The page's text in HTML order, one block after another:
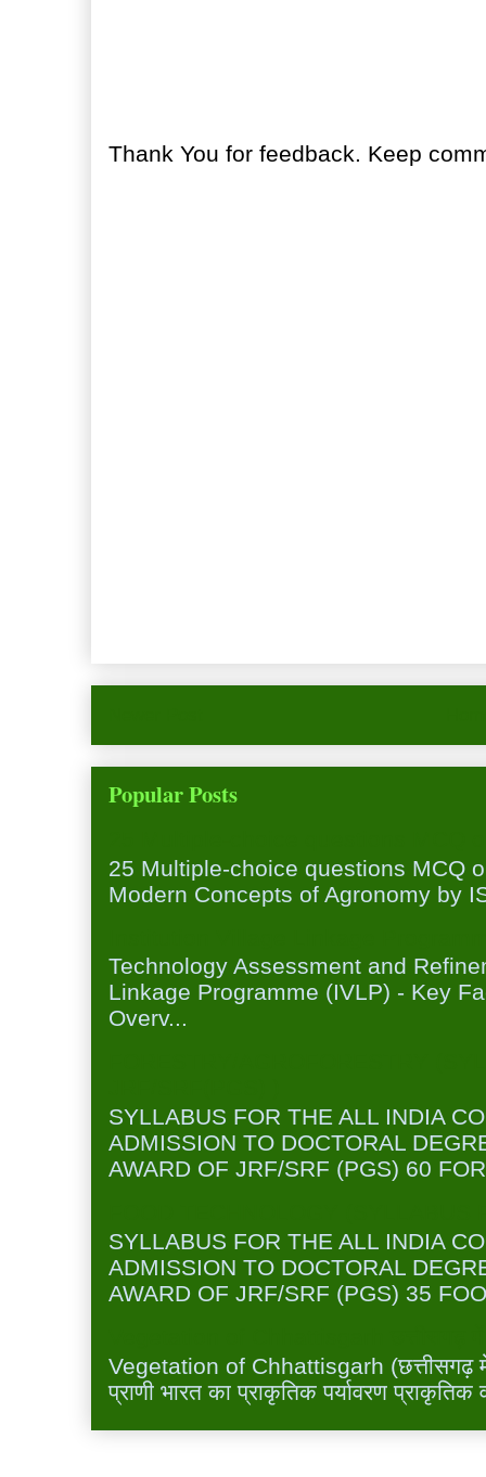
Thank You for feedback. Keep
Popular Posts
25 Multiple-choice questions MCQ
Modern Concepts of Agronomy by
Technology Assessment and
Linkage Programme (IVLP) - Key
Overv...
SYLLABUS FOR THE ALL INDIA
ADMISSION TO DOCTORAL
AWARD OF JRF/SRF (PGS) 60
SYLLABUS FOR THE ALL INDIA
ADMISSION TO DOCTORAL
AWARD OF JRF/SRF (PGS) 35
Vegetation of Chhattisgarh (छत्तीसगढ़
प्राणी भारत का प्राकृतिक पर्यावरण